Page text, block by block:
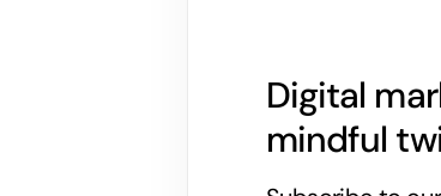
Digital
mindful